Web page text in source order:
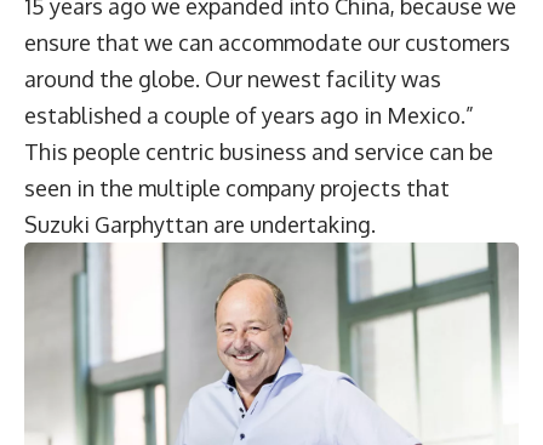
15 years ago we expanded into China, because we
ensure that we can accommodate our customers
around the globe. Our newest facility was
established a couple of years ago in Mexico.”
This people centric business and service can be
seen in the multiple company projects that
Suzuki Garphyttan are undertaking.